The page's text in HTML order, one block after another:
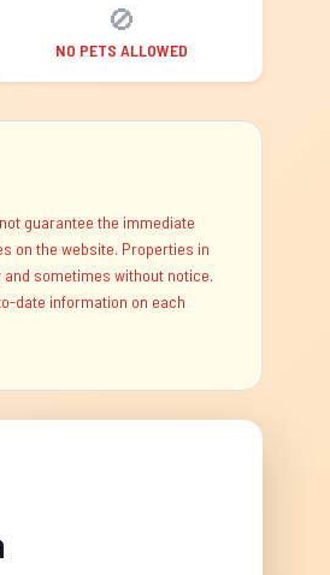
🚫
NO PETS ALLOWED
guarantee the immediate
on the website. Properties in
sometimes without notice.
date information on each